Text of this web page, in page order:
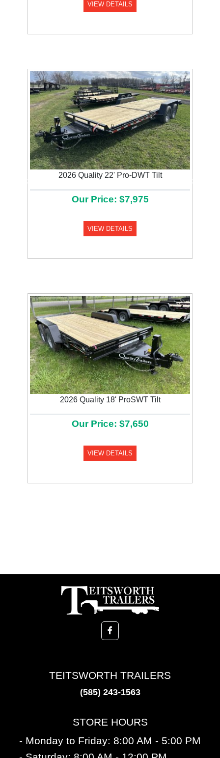
VIEW DETAILS
2026 Quality 22' Pro-DWT Tilt
Our Price: $7,975
VIEW DETAILS
2026 Quality 18' ProSWT Tilt
Our Price: $7,650
VIEW DETAILS
Previous Next
TEITSWORTH TRAILERS
(585) 243-1563
STORE HOURS
- Monday to Friday: 8:00 AM - 5:00 PM